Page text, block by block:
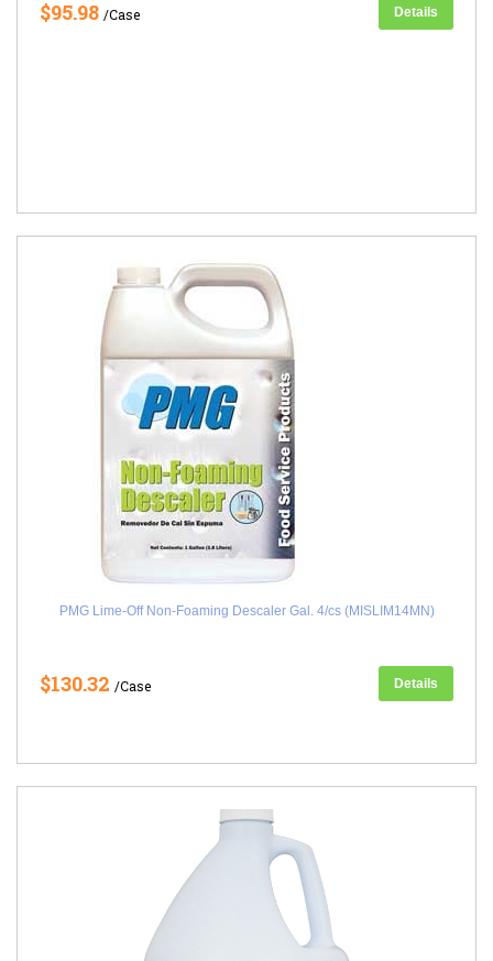
$95.98 /Case Details
PMG Lime-Off Non-Foaming Descaler Gal. 4/cs (MISLIM14MN)
$130.32 /Case Details